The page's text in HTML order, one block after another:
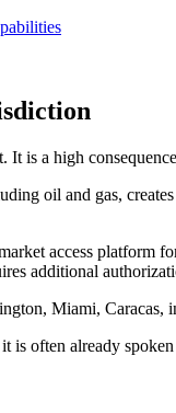
It is a high
oil and gas,
access platform
additional
Miami, Caracas,
is often already